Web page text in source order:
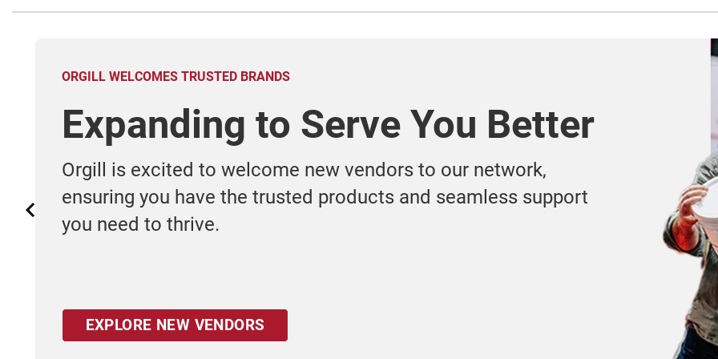
ORGILL WELCOMES TRUSTED BRANDS
Expanding to Serve You Better
Orgill is excited to welcome new vendors to our network,
ensuring you have the trusted products and seamless support
you need to thrive.
EXPLORE NEW VENDORS